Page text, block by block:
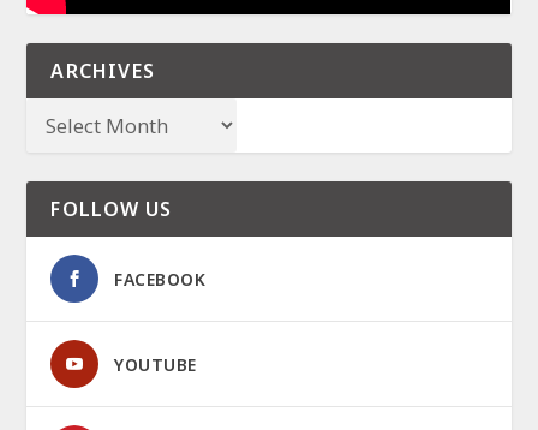
ARCHIVES
FOLLOW US
FACEBOOK
YOUTUBE